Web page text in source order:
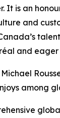
is an
and
and
among